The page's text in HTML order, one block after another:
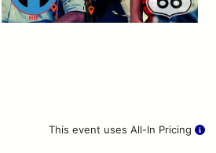
This event uses All-In Pricing